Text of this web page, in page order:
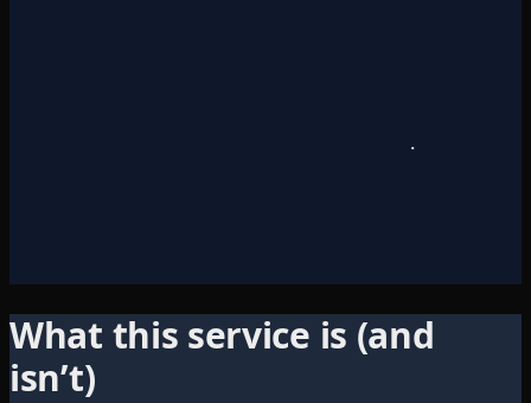
What this service is (and
isn’t)